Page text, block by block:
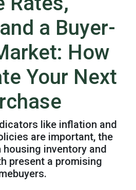
a Buyer-
How
Your Next
like inflation and
are important, the
inventory and
present a promising